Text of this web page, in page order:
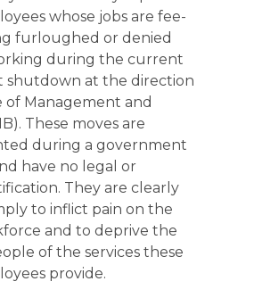
whose jobs are fee-
furloughed or denied
during the current
shutdown at the direction
of Management and
These moves are
during a government
have no legal or
They are clearly
to inflict pain on the
and to deprive the
of the services these
provide.